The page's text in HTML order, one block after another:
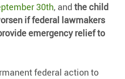
30th, and the child
if federal lawmakers
emergency relief to
federal action to